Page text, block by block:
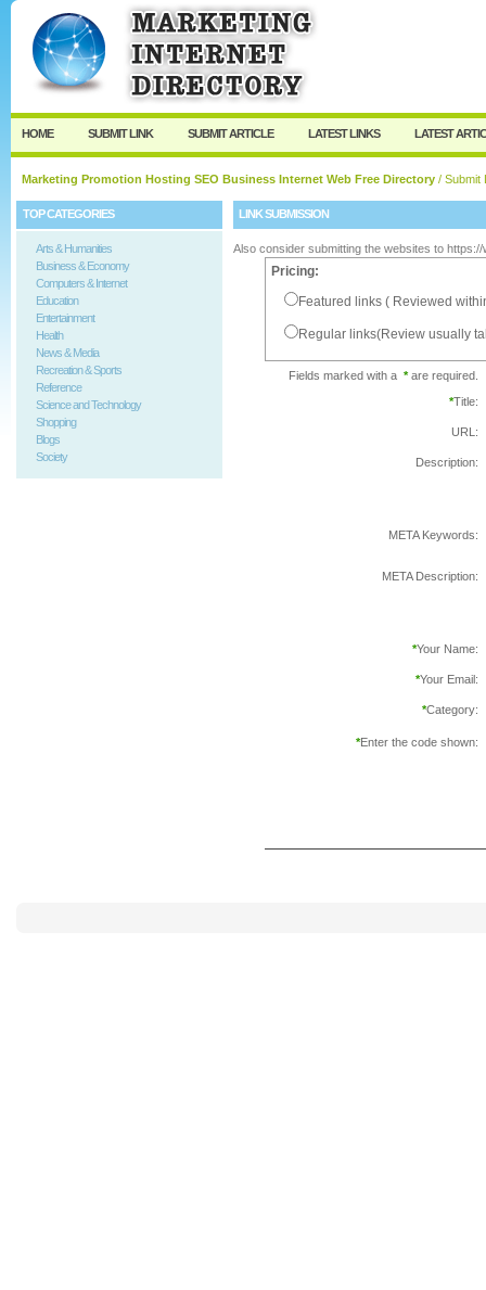
User: Password:
Keep me logged in.
HOME SUBMIT LINK SUBMIT ARTICLE LATEST LINKS LATEST
Marketing Promotion Hosting SEO Business Internet Web Free Directory / Submit
TOP CATEGORIES
Arts & Humanities
Business & Economy
Computers & Internet
Education
Entertainment
Health
News & Media
Recreation & Sports
Reference
Science and Technology
Shopping
Blogs
Society
LINK SUBMISSION
Also consider submitting the websites to
Pricing:
Featured links ( Reviewed
Regular links(Review usually
Fields marked with a *are required.
*Title:
URL:
Description:
META Keywords:
META Description:
*Your Name:
*Your Email:
*Category:
*Enter the code shown: